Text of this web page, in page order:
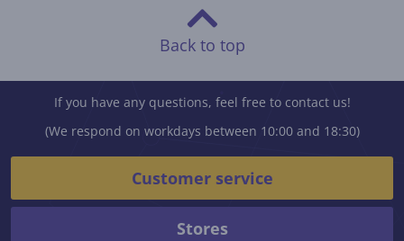
Back to top
If you have any questions, feel free to contact us!
(We respond on workdays between 10:00 and 18:30)
Customer service
Stores